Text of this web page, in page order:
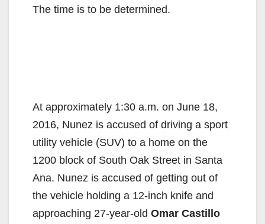
The time is to be determined.
At approximately 1:30 a.m. on June 18,
2016, Nunez is accused of driving a sport
utility vehicle (SUV) to a home on the
1200 block of South Oak Street in Santa
Ana. Nunez is accused of getting out of
the vehicle holding a 12-inch knife and
approaching 27-year-old Omar Castillo